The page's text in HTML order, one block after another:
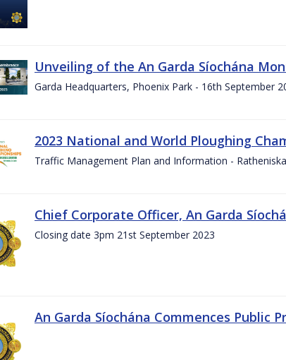
Unveiling of the An Garda Síochána
Garda Headquarters, Phoenix Park - 16th September
2023 National and World Ploughing
Traffic Management Plan and Information -
Chief Corporate Officer, An Garda
Closing date 3pm 21st September 2023
An Garda Síochána Commences Public